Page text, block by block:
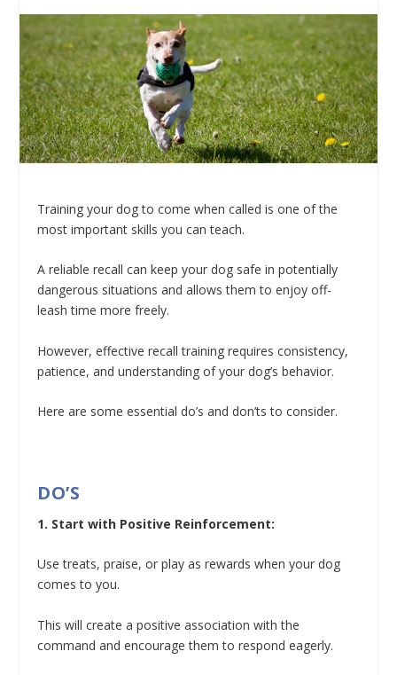
Training your dog to come when called is one of the
most important skills you can teach.
A reliable recall can keep your dog safe in potentially
dangerous situations and allows them to enjoy off-
leash time more freely.
However, effective recall training requires consistency,
patience, and understanding of your dog’s behavior.
Here are some essential do’s and don’ts to consider.
DO’S
1. Start with Positive Reinforcement:
Use treats, praise, or play as rewards when your dog
comes to you.
This will create a positive association with the
command and encourage them to respond eagerly.